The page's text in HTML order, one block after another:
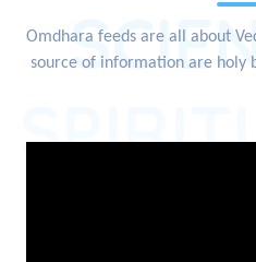
Omdhara feeds are all about
source of information are holy